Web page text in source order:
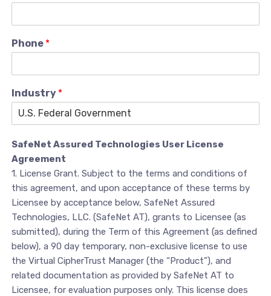
Phone *
Industry *
SafeNet Assured Technologies User License
Agreement
1. License Grant. Subject to the terms and conditions of
this agreement, and upon acceptance of these terms by
Licensee by acceptance below, SafeNet Assured
Technologies, LLC. (SafeNet AT), grants to Licensee (as
submitted), during the Term of this Agreement (as defined
below), a 90 day temporary, non-exclusive license to use
the Virtual CipherTrust Manager (the “Product”), and
related documentation as provided by SafeNet AT to
Licensee, for evaluation purposes only. This license does